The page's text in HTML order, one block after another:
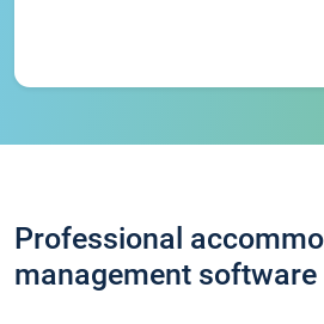
Professional
management software